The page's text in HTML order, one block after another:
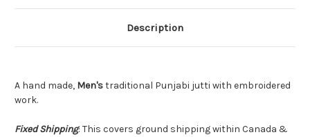
Description
A hand made, Men'straditional Punjabi jutti with embroidered
work.
Fixed Shipping: This covers ground shipping within Canada &